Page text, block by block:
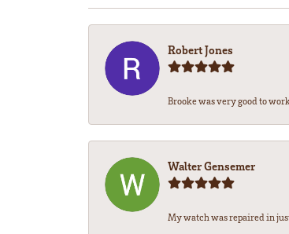
Robert Jones
Brooke was very good to
Walter Gensemer
My watch was repaired in